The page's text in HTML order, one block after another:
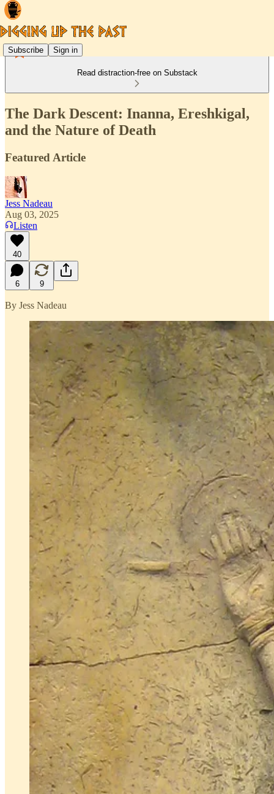
Subscribe Sign in
Read distraction-free on Substack
The Dark Descent: Inanna, Ereshkigal,
and the Nature of Death
Featured Article
Jess Nadeau
Aug 03, 2025
Listen
40
6 9
By Jess Nadeau